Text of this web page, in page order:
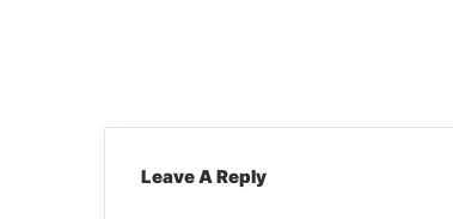
Leave A Reply